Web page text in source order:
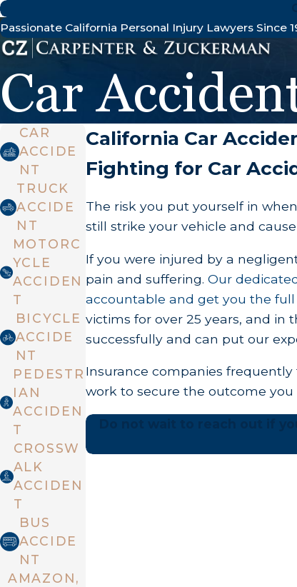
Passionate California Personal Injury Lawyers Since
Car
California Car
Fighting for Car
The risk you put yourself in
still strike your vehicle and
If you were injured by a
pain and suffering. Our
accountable and get you the
victims for over 25 years, and in
successfully and can put our
Insurance companies
work to secure the outcome you
CAR
ACCIDE
NT
TRUCK
ACCIDE
NT
MOTORC
YCLE
ACCIDEN
T
BICYCLE
ACCIDE
NT
PEDESTR
IAN
ACCIDEN
T
CROSSW
ALK
ACCIDEN
T
BUS
ACCIDE
NT
AMAZON,